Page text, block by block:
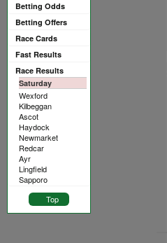
Betting Odds
Betting Offers
Race Cards
Fast Results
Race Results
Saturday
Wexford
Kilbeggan
Ascot
Haydock
Newmarket
Redcar
Ayr
Lingfield
Sapporo
Top